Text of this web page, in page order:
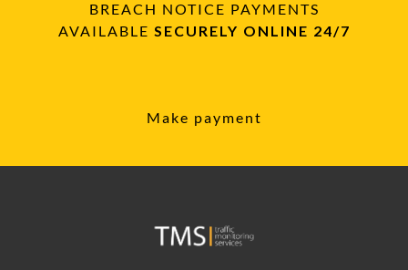
BREACH NOTICE PAYMENTS
AVAILABLE SECURELY ONLINE 24/7
Make payment